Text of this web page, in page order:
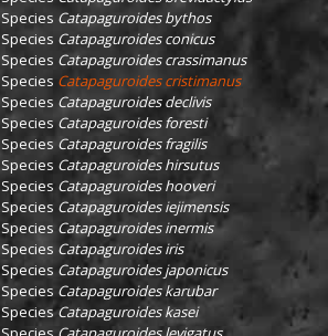
Species Catapaguroides bythos
Species Catapaguroides conicus
Species Catapaguroides crassimanus
Species Catapaguroides cristimanus
Species Catapaguroides declivis
SpeciesCatapaguroides foresti
Species Catapaguroides fragilis
Species Catapaguroides hirsutus
Species Catapaguroides hooveri
Species Catapaguroides iejimensis
Species Catapaguroides inermis
Species Catapaguroides iris
Species Catapaguroides japonicus
Species Catapaguroides karubar
SpeciesCatapaguroides kasei